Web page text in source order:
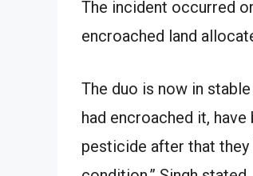
The incident occurred
encroached land
The duo is now in
had encroached it,
pesticide after that